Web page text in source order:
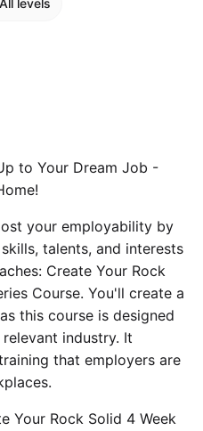
All levels
to Your Dream Job -
your employability by
talents, and interests
Create Your Rock
Course. You'll create a
this course is designed
industry. It
that employers are
Your Rock Solid 4 Week